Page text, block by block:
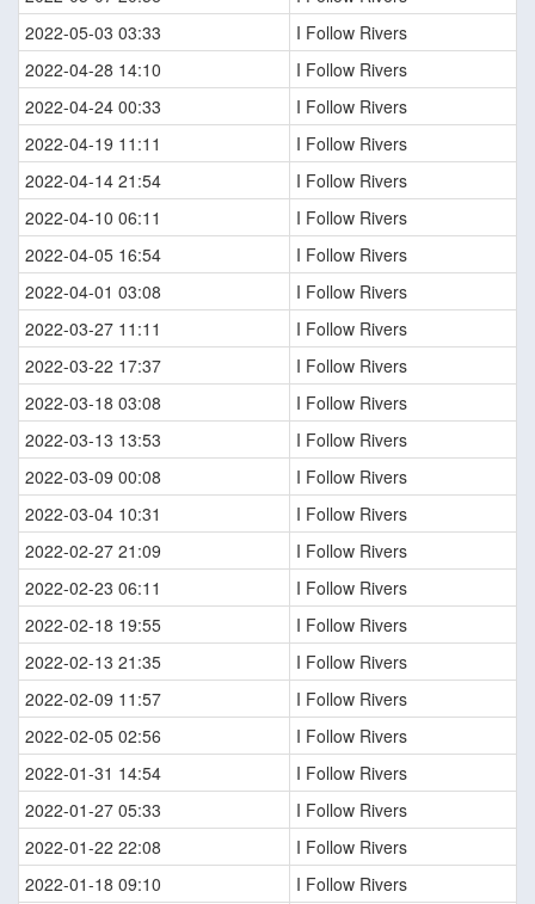
2022-05-03 03:33
I Follow Rivers
2022-04-28 14:10
I Follow Rivers
2022-04-24 00:33
I Follow Rivers
2022-04-19 11:11
I Follow Rivers
2022-04-14 21:54
I Follow Rivers
2022-04-10 06:11
I Follow Rivers
2022-04-05 16:54
I Follow Rivers
2022-04-01 03:08
I Follow Rivers
2022-03-27 11:11
I Follow Rivers
2022-03-22 17:37
I Follow Rivers
2022-03-18 03:08
I Follow Rivers
2022-03-13 13:53
I Follow Rivers
2022-03-09 00:08
I Follow Rivers
2022-03-04 10:31
I Follow Rivers
2022-02-27 21:09
I Follow Rivers
2022-02-23 06:11
I Follow Rivers
2022-02-18 19:55
I Follow Rivers
2022-02-13 21:35
I Follow Rivers
2022-02-09 11:57
I Follow Rivers
2022-02-05 02:56
I Follow Rivers
2022-01-31 14:54
I Follow Rivers
2022-01-27 05:33
I Follow Rivers
2022-01-22 22:08
I Follow Rivers
2022-01-18 09:10
I Follow Rivers